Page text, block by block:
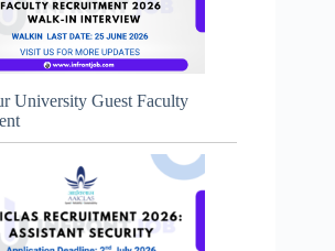
University Guest Faculty